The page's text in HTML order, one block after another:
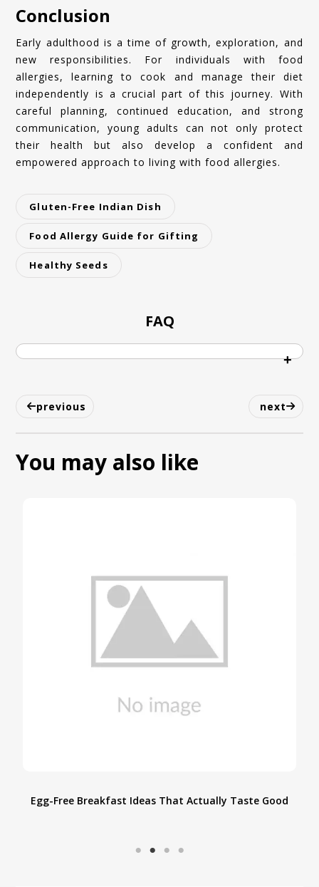
Conclusion
Early adulthood is a time of growth, exploration, and
new responsibilities. For individuals with food
allergies, learning to cook and manage their diet
independently is a crucial part of this journey. With
careful planning, continued education, and strong
communication, young adults can not only protect
their health but also develop a confident and
empowered approach to living with food allergies.
Gluten-Free Indian Dish
Food Allergy Guide for Gifting
Healthy Seeds
FAQ
previous next
You may also like
Allergy-Free Indian Dal Dhokli Recipe: Savoring